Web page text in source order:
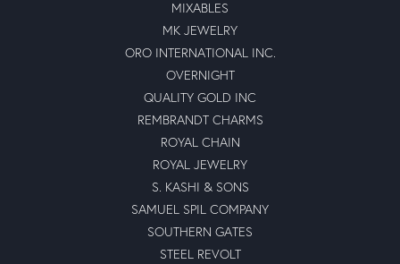
MIXABLES
MK JEWELRY
ORO INTERNATIONAL INC.
OVERNIGHT
QUALITY GOLD INC
REMBRANDT CHARMS
ROYAL CHAIN
ROYAL JEWELRY
S. KASHI & SONS
SAMUEL SPIL COMPANY
SOUTHERN GATES
STEEL REVOLT